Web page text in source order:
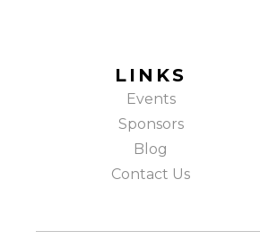
LINKS
Events
Sponsors
Blog
Contact Us